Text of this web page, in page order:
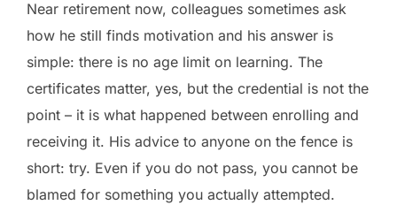
Near retirement now, colleagues sometimes ask
how he still finds motivation and his answer is
simple: there is no age limit on learning. The
certificates matter, yes, but the credential is not the
point – it is what happened between enrolling and
receiving it. His advice to anyone on the fence is
short: try. Even if you do not pass, you cannot be
blamed for something you actually attempted.